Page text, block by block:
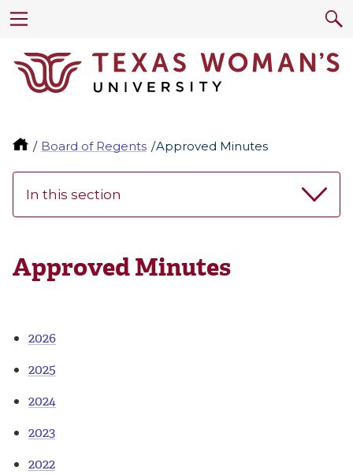
Board of Regents Approved Minutes
In this section
Approved Minutes
2026
2025
2024
2023
2022